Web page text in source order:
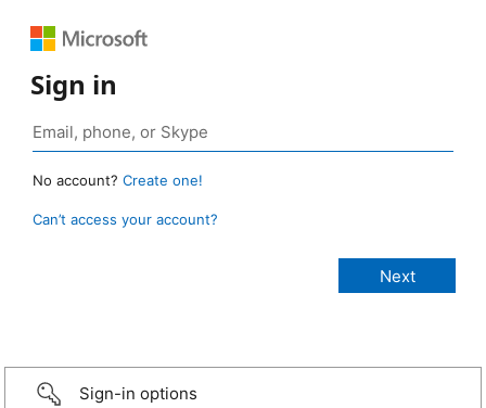
Sign in
No account? Create one!
Can’t access your account?
Sign-in options